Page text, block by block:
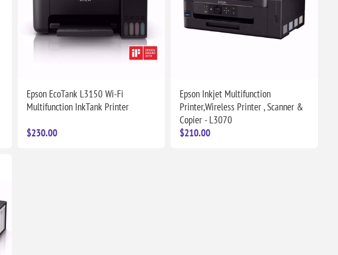
Epson EcoTank L3150 Wi-Fi
Multifunction InkTank Printer
$230.00
Epson Inkjet Multifunction
Printer,Wireless Printer , Scanner &
Copier - L3070
$210.00